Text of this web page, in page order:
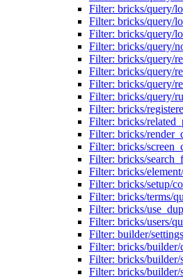
Filter: bricks/query/
Filter: bricks/query/
Filter: bricks/query/
Filter: bricks/query/
Filter: bricks/query/
Filter: bricks/query/
Filter: bricks/query/
Filter: bricks/query/
Filter: bricks/
Filter: bricks/
Filter: bricks/
Filter: bricks/
Filter: bricks/
Filter: bricks/
Filter: bricks/setup/
Filter: bricks/terms/
Filter: bricks/
Filter: bricks/users/
Filter: builder/
Filter: bricks/builder/
Filter: bricks/builder/
Filter: bricks/builder/